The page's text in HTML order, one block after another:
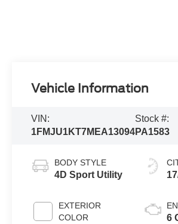
Vehicle Information
VIN:
1FMJU1KT7MEA13094
Stock #:
PA1583
BODY STYLE
4D Sport Utility
EXTERIOR
COLOR
6